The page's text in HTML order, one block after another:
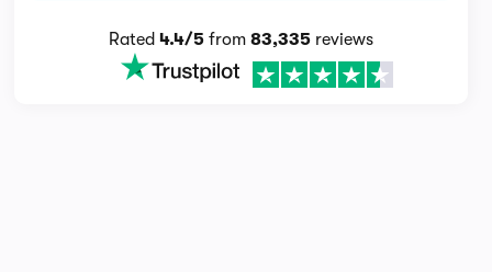
Rated4.4/5 from83,335 reviews